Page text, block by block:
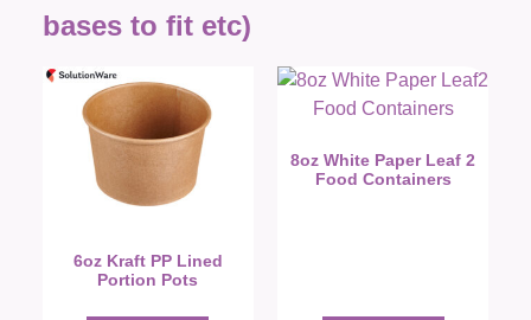
bases to fit etc)
6oz Kraft PP Lined
Portion Pots
8oz White Paper Leaf 2
Food Containers